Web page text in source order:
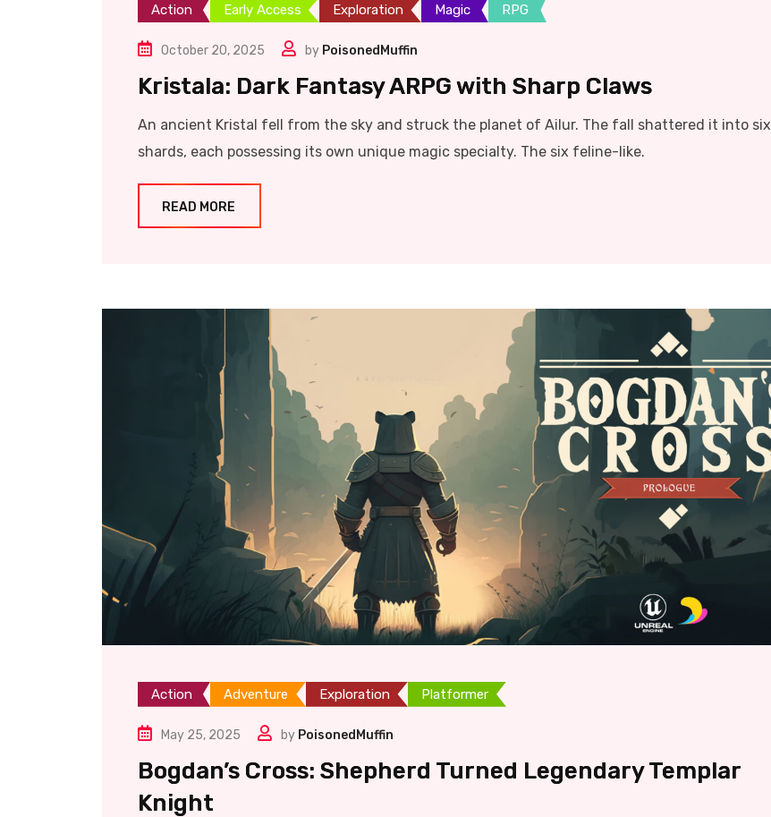
Action Early Access Exploration Magic RPG
October 20, 2025 by PoisonedMuffin
Kristala: Dark Fantasy ARPG with Sharp Claws
An ancient Kristal fell from the sky and struck the planet of Ailur. The fall shattered it into six
shards, each possessing its own unique magic specialty. The six feline-like.
READ MORE
Action Adventure Exploration Platformer
May 25, 2025 by PoisonedMuffin
Bogdan’s Cross: Shepherd Turned Legendary Templar
Knight